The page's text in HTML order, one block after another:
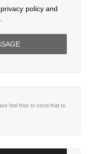
privacy policyand
feel free to send that to